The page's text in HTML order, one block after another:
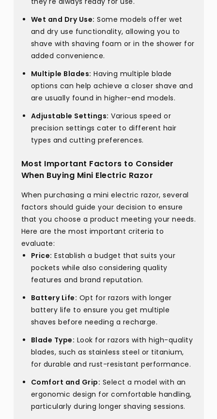
Wet and Dry Use: Some models offer wet
and dry use functionality, allowing you to
shave with shaving foam or in the shower for
added convenience.
Multiple Blades: Having multiple blade
options can help achieve a closer shave and
are usually found in higher-end models.
Adjustable Settings: Various speed or
precision settings cater to different hair
types and cutting preferences.
Most Important Factors to Consider
When Buying Mini Electric Razor
When purchasing a mini electric razor, several
factors should guide your decision to ensure
that you choose a product meeting your needs.
Here are the most important criteria to
evaluate:
Price: Establish a budget that suits your
pockets while also considering quality
features and brand reputation.
Battery Life: Opt for razors with longer
battery life to ensure you get multiple
shaves before needing a recharge.
Blade Type: Look for razors with high-quality
blades, such as stainless steel or titanium,
for durable and rust-resistant performance.
Comfort and Grip: Select a model with an
ergonomic design for comfortable handling,
particularly during longer shaving sessions.